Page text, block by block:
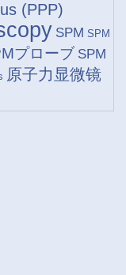
(PPP)
SPM SPM
プローブ SPM
原子力显微镜